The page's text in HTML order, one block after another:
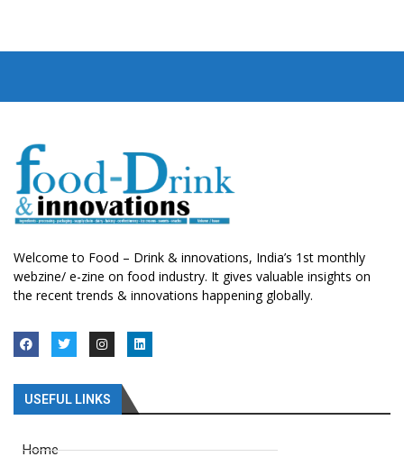
Welcome to Food – Drink & innovations, India’s 1st monthly
webzine/ e-zine on food industry. It gives valuable insights on
the recent trends & innovations happening globally.
USEFUL LINKS
Home